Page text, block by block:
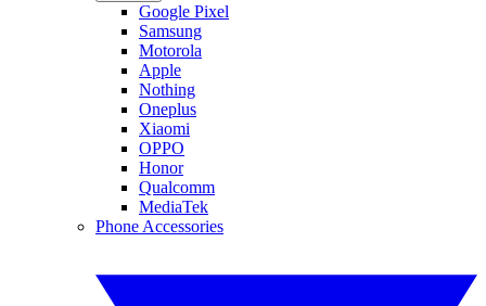
Google Pixel
Samsung
Motorola
Apple
Nothing
Oneplus
Xiaomi
OPPO
Honor
Qualcomm
MediaTek
Phone Accessories